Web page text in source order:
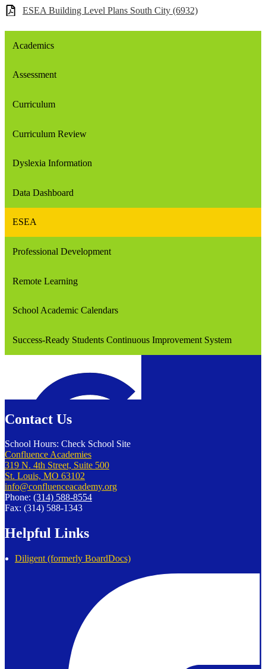
ESEA Building Level Plans South City (6932)
Academics
Assessment
Curriculum
Curriculum Review
Dyslexia Information
Data Dashboard
ESEA
Professional Development
Remote Learning
School Academic Calendars
Success-Ready Students Continuous Improvement System
Contact Us
School Hours: Check School Site
Confluence Academies
319 N. 4th Street, Suite 500
St. Louis, MO 63102
info@confluenceacademy.org
Phone: (314) 588-8554
Fax: (314) 588-1343
Helpful Links
Diligent (formerly BoardDocs)